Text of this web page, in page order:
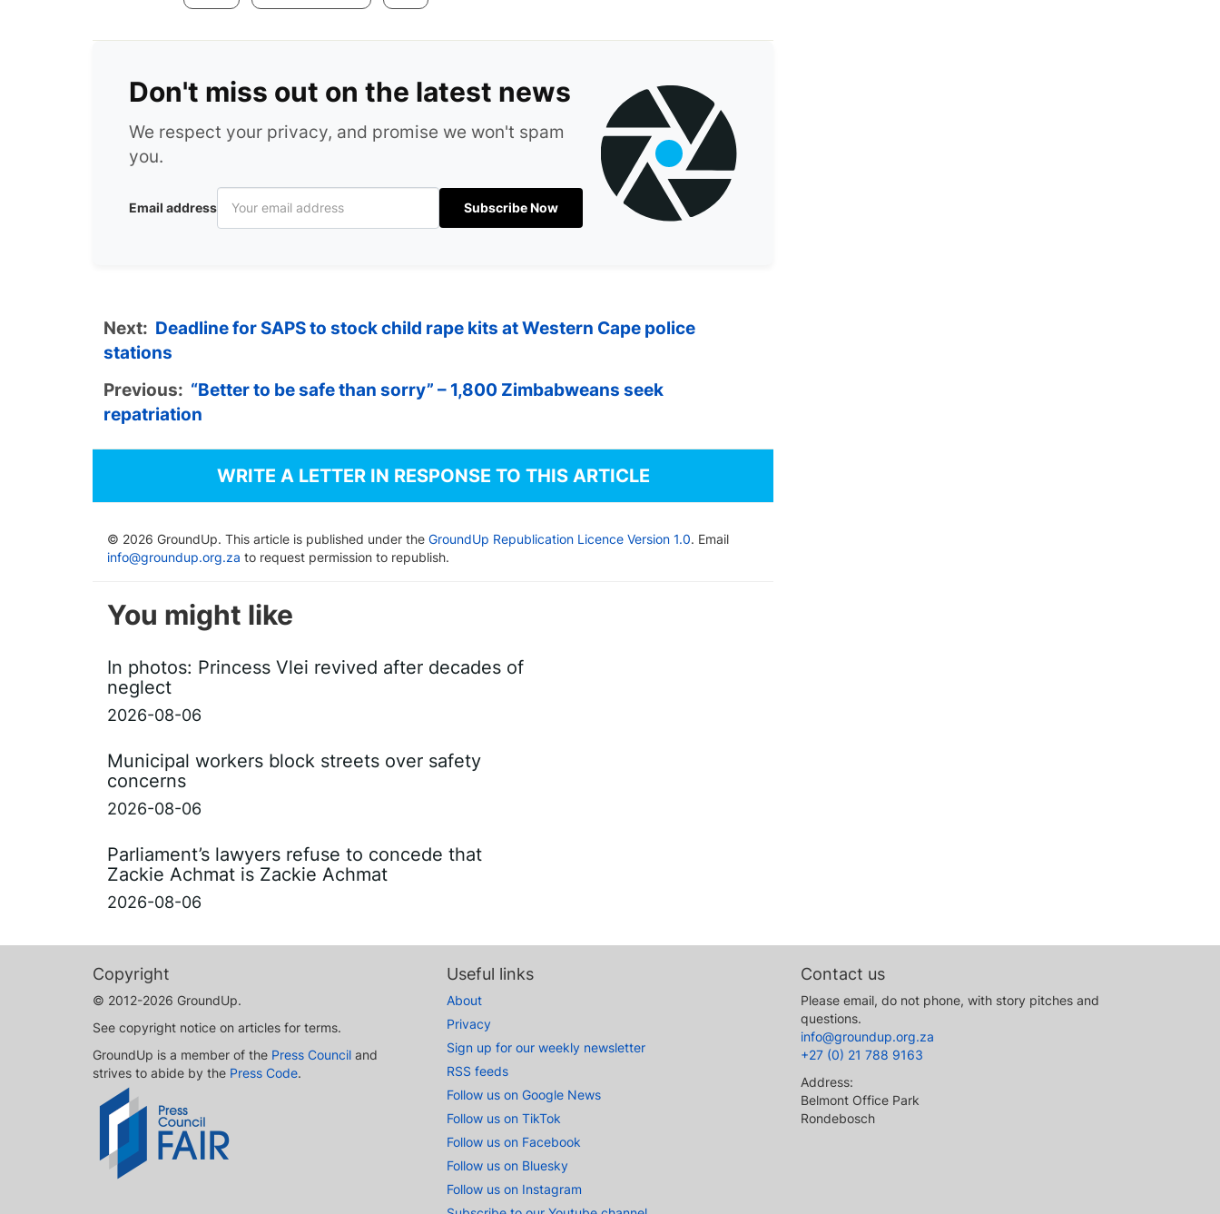
Don't miss out on the latest news
We respect your privacy, and promise we won't spam
you.
Email address Subscribe Now
Next: Deadline for SAPS to stock child rape kits at Western Cape police
stations
Previous: “Better to be safe than sorry” – 1,800 Zimbabweans seek
repatriation
WRITE A LETTER IN RESPONSE TO THIS ARTICLE
© 2026 GroundUp. This article is published under the GroundUp Republication Licence Version 1.0. Email
info@groundup.org.za to request permission to republish.
You might like
In photos: Princess Vlei revived after decades of
neglect
2026-08-06
Municipal workers block streets over safety
concerns
2026-08-06
Parliament’s lawyers refuse to concede that
Zackie Achmat is Zackie Achmat
2026-08-06
Copyright
© 2012-2026 GroundUp.
See copyright notice on articles for terms.
GroundUp is a member of the Press Council and
strives to abide by the Press Code.
Useful links
About
Privacy
Sign up for our weekly newsletter
RSS feeds
Follow us on Google News
Follow us on TikTok
Follow us on Facebook
Follow us on Bluesky
Follow us on Instagram
Contact us
Please email, do not phone, with story pitches and
questions.
info@groundup.org.za
+27 (0) 21 788 9163
Address:
Belmont Office Park
Rondebosch